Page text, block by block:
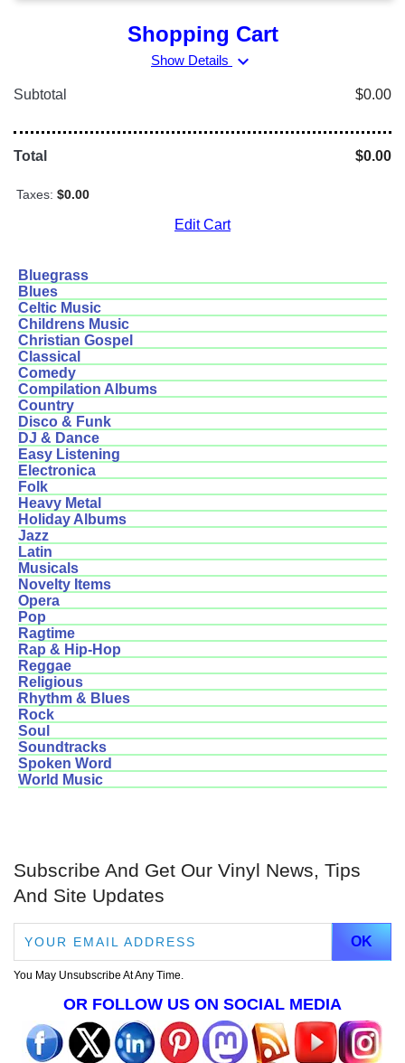
Shopping Cart
Show Details expand_more
Subtotal $0.00
Total $0.00
Taxes: $0.00
Edit Cart
Bluegrass
Blues
Celtic Music
Childrens Music
Christian Gospel
Classical
Comedy
Compilation Albums
Country
Disco & Funk
DJ & Dance
Easy Listening
Electronica
Folk
Heavy Metal
Holiday Albums
Jazz
Latin
Musicals
Novelty Items
Opera
Pop
Ragtime
Rap & Hip-Hop
Reggae
Religious
Rhythm & Blues
Rock
Soul
Soundtracks
Spoken Word
World Music
Subscribe And Get Our Vinyl News, Tips
And Site Updates
You May Unsubscribe At Any Time.
OR FOLLOW US ON SOCIAL MEDIA